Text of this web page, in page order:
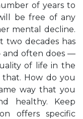
of years to
be free of any
mental decline.
two decades has
and often does —
of life in the
that. How do you
way that you
healthy. Keep
offers specific